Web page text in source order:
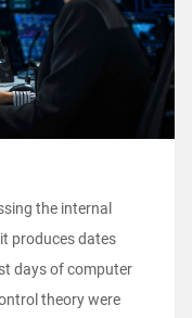
the internal
produces dates
days of computer
theory were